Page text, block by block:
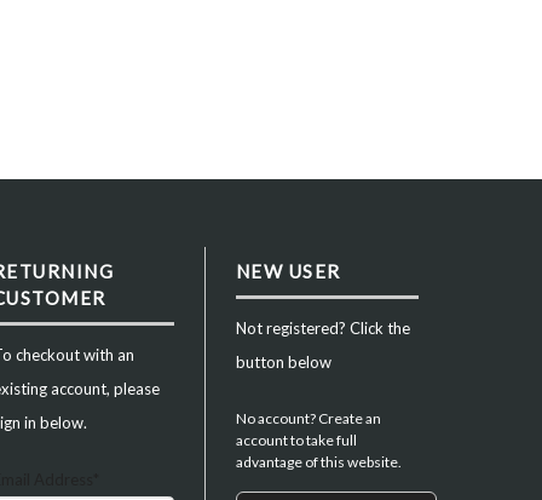
checkout with an
account, please
in below.
NEW USER
Not registered? Click the
button below
No account? Create an
account to take full
advantage of this website.